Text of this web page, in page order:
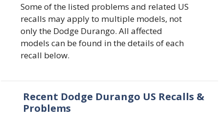
Some of the listed problems and related US
recalls may apply to multiple models, not
only the Dodge Durango. All affected
models can be found in the details of each
recall below.
Recent Dodge Durango US Recalls &
Problems